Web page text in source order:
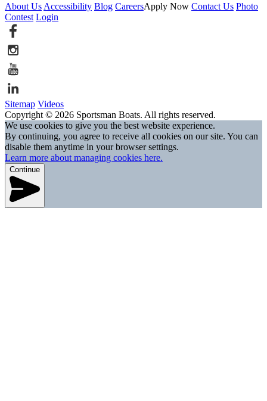
About Us Accessibility Blog CareersApply Now Contact Us Photo
Contest Login
Sitemap Videos
Copyright © 2026 Sportsman Boats. All rights reserved.
We use cookies to give you the best website experience.
By continuing, you agree to receive all cookies on our site. You can
disable them anytime in your browser settings.
Learn more about managing cookies here.
Continue